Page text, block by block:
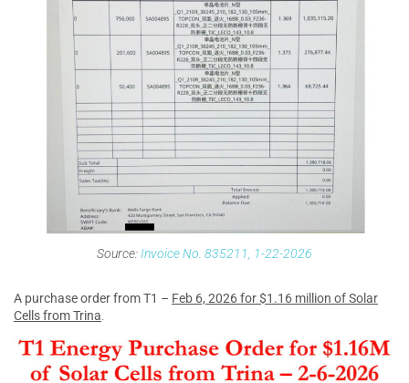
Source: Invoice No. 835211, 1-22-2026
A purchase order from T1 – Feb 6, 2026 for $1.16 million of Solar
Cells from Trina